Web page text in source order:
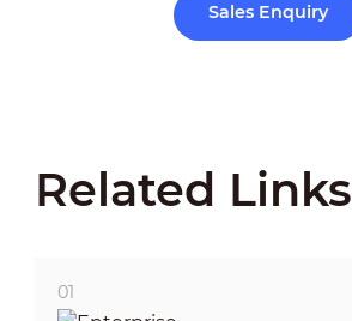
Sales Enquiry
Related Links
01